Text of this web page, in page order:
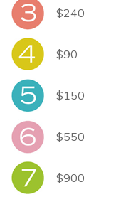
$240
$90
$150
$550
$900